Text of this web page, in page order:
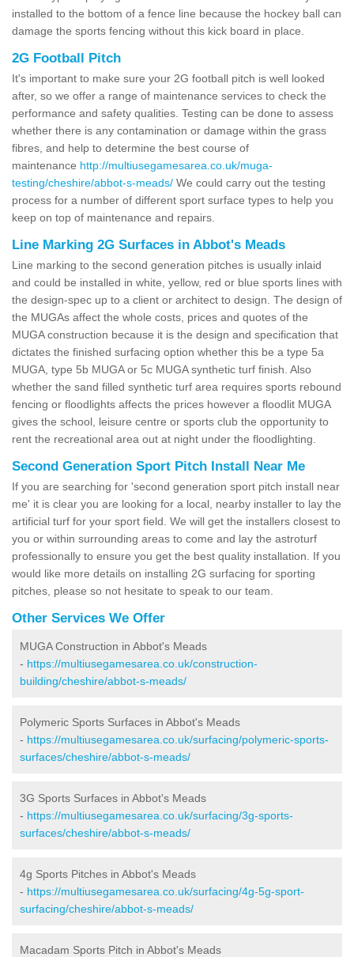
installed to the bottom of a fence line because the hockey ball can
damage the sports fencing without this kick board in place.
2G Football Pitch
It's important to make sure your 2G football pitch is well looked
after, so we offer a range of maintenance services to check the
performance and safety qualities. Testing can be done to assess
whether there is any contamination or damage within the grass
fibres, and help to determine the best course of
maintenance http://multiusegamesarea.co.uk/muga-
testing/cheshire/abbot-s-meads/ We could carry out the testing
process for a number of different sport surface types to help you
keep on top of maintenance and repairs.
Line Marking 2G Surfaces in Abbot's Meads
Line marking to the second generation pitches is usually inlaid
and could be installed in white, yellow, red or blue sports lines with
the design-spec up to a client or architect to design. The design of
the MUGAs affect the whole costs, prices and quotes of the
MUGA construction because it is the design and specification that
dictates the finished surfacing option whether this be a type 5a
MUGA, type 5b MUGA or 5c MUGA synthetic turf finish. Also
whether the sand filled synthetic turf area requires sports rebound
fencing or floodlights affects the prices however a floodlit MUGA
gives the school, leisure centre or sports club the opportunity to
rent the recreational area out at night under the floodlighting.
Second Generation Sport Pitch Install Near Me
If you are searching for 'second generation sport pitch install near
me' it is clear you are looking for a local, nearby installer to lay the
artificial turf for your sport field. We will get the installers closest to
you or within surrounding areas to come and lay the astroturf
professionally to ensure you get the best quality installation. If you
would like more details on installing 2G surfacing for sporting
pitches, please so not hesitate to speak to our team.
Other Services We Offer
MUGA Construction in Abbot's Meads
- https://multiusegamesarea.co.uk/construction-
building/cheshire/abbot-s-meads/
Polymeric Sports Surfaces in Abbot's Meads
- https://multiusegamesarea.co.uk/surfacing/polymeric-sports-
surfaces/cheshire/abbot-s-meads/
3G Sports Surfaces in Abbot's Meads
- https://multiusegamesarea.co.uk/surfacing/3g-sports-
surfaces/cheshire/abbot-s-meads/
4g Sports Pitches in Abbot's Meads
- https://multiusegamesarea.co.uk/surfacing/4g-5g-sport-
surfacing/cheshire/abbot-s-meads/
Macadam Sports Pitch in Abbot's Meads